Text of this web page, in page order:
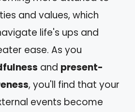
and values, which
life's ups and
ease. As you
and present-
, you'll find that your
events become